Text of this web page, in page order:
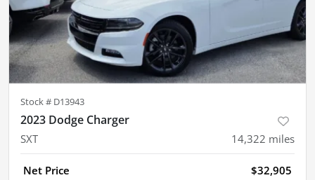
Stock # D13943
2023 Dodge Charger
SXT 14,322 miles
Net Price $32,905